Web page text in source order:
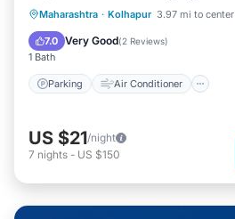
Maharashtra · Kolhapur 3.97 mi to center
7.0 Very Good(2 Reviews)
1 Bath
Parking Air Conditioner
Parking Air Conditioner
Child Friendly
US $21/night
7 nights - US $150